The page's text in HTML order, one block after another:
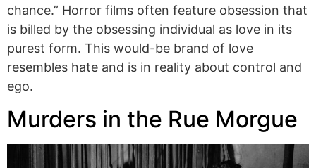
chance.” Horror films often feature obsession that
is billed by the obsessing individual as love in its
purest form. This would-be brand of love
resembles hate and is in reality about control and
ego.
Murders in the Rue Morgue